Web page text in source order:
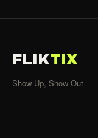
FLIKTIX
Show Up, Show Out